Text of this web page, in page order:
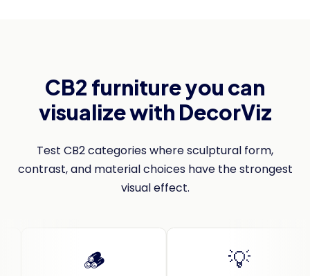
CB2 furniture you can
visualize with DecorViz
Test CB2 categories where sculptural form,
contrast, and material choices have the strongest
visual effect.
🪵 💡